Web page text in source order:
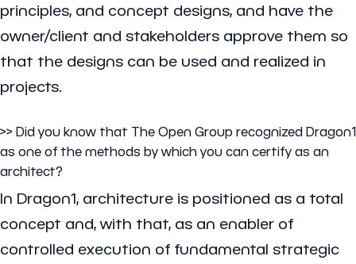
principles, and concept designs, and have the
owner/client and stakeholders approve them so
that the designs can be used and realized in
projects.
>> Did you know that The Open Group recognized Dragon1
as one of the methods by which you can certify as an
architect?
In Dragon1, architecture is positioned as a total
concept and, with that, as an enabler of
controlled execution of fundamental strategic